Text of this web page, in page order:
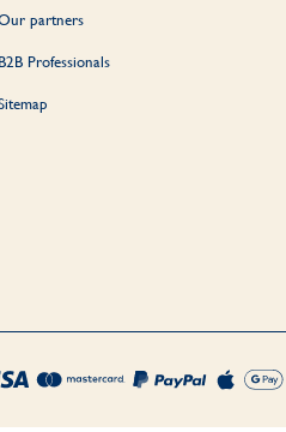
partners
B2B Professionals